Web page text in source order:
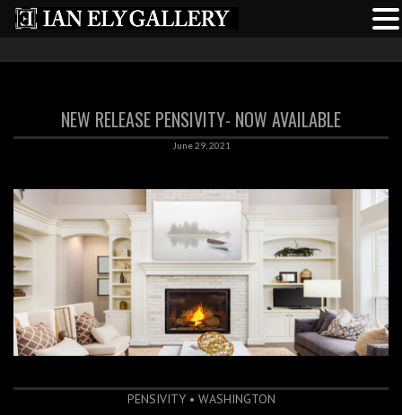
NEW RELEASE PENSIVITY- NOW AVAILABLE
June 29, 2021
PENSIVITY • WASHINGTON